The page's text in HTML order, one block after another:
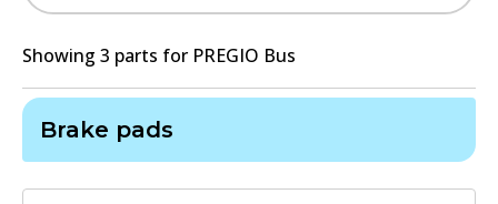
Showing 3 parts for PREGIO Bus
Brake pads